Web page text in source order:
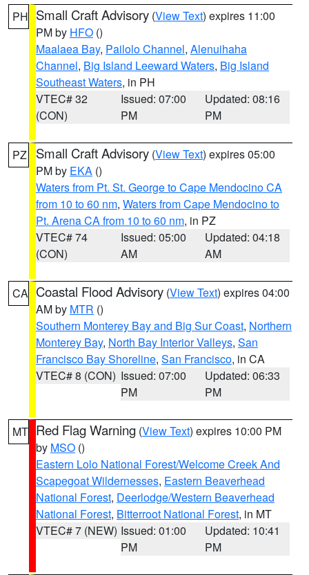
PH Small Craft Advisory (View Text) expires 11:00
PM by HFO ()
Maalaea Bay, Pailolo Channel, Alenuihaha
Channel, Big Island Leeward Waters, Big Island
Southeast Waters, in PH
VTEC# 32
(CON)
Issued: 07:00
PM
Updated: 08:16
PM
PZ Small Craft Advisory (View Text) expires 05:00
PM by EKA ()
Waters from Pt. St. George to Cape Mendocino CA
from 10 to 60 nm, Waters from Cape Mendocino to
Pt. Arena CA from 10 to 60 nm, in PZ
VTEC# 74
(CON)
Issued: 05:00
AM
Updated: 04:18
AM
CA Coastal Flood Advisory (View Text) expires 04:00
AM by MTR ()
Southern Monterey Bay and Big Sur Coast, Northern
Monterey Bay, North Bay Interior Valleys, San
Francisco Bay Shoreline, San Francisco, in CA
VTEC# 8 (CON) Issued: 07:00
PM
Updated: 06:33
PM
MT Red Flag Warning (View Text) expires 10:00 PM
by MSO ()
Eastern Lolo National Forest/Welcome Creek And
Scapegoat Wildernesses, Eastern Beaverhead
National Forest, Deerlodge/Western Beaverhead
National Forest, Bitterroot National Forest, in MT
VTEC# 7 (NEW) Issued: 01:00
PM
Updated: 10:41
PM